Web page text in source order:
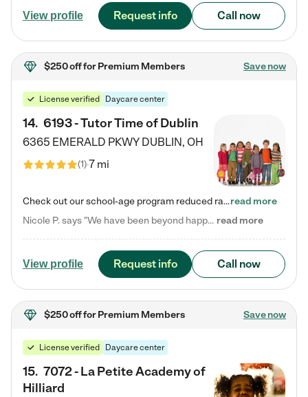
View profile Request info Call now
$250 offfor Premium Members Save now
License verified Daycare center
14. 6193 - Tutor Time of Dublin
6365 EMERALD PKWY DUBLIN, OH
(1)7 mi
Check out our school-age program reduced rates! Every child is different. Every child is one-of-a-kind. So at Tutor Time, every child's unique set of skills and interests are utilized to his or her advantage in the way that they learn, grow, build self-esteem, and develop their imagination. It's our job to bring out their best. Your child's day at Tutor Time is educational. It's social. And it's highly energetic. The secret ingredient is our LifeSmart curriculum, which creates fruitful,…read more
Nicole P. says "We have been beyond happy with the care that our daughter receives at Tutor Time! In short, we cannot recommend Tutor Time highly enough. More specifics: Care for your child: Above all things, we wanted to make sure our daughter was as loved and care for as if she was with family. The staff at Tutor Time exceeds this expectation. Her teachers have all demonstrated genuine love and care for the person my daughter is, not just overall compassion for children (which is important… read more
View profile Request info Call now
$250 offfor Premium Members Save now
License verified Daycare center
15. 7072 - La Petite Academy of
Hilliard